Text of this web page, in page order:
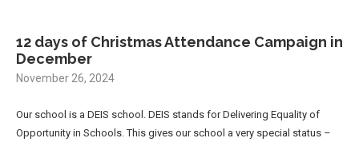
12 days of Christmas Attendance Campaign in
December
November 26, 2024
Our school is a DEIS school. DEIS stands for Delivering Equality of
Opportunity in Schools. This gives our school a very special status –